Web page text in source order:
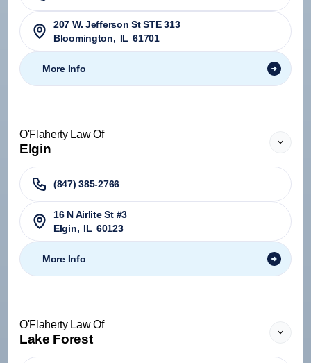
207 W. Jefferson St STE 313
Bloomington, IL 61701
More Info
O'Flaherty Law Of
Elgin
(847) 385-2766
16 N Airlite St #3
Elgin, IL 60123
More Info
O'Flaherty Law Of
Lake Forest